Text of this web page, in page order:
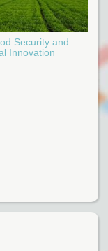
Security and
Innovation